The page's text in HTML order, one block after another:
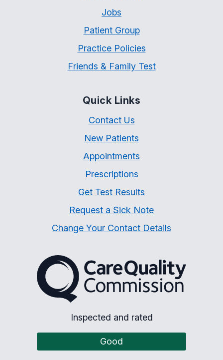
Jobs
Patient Group
Practice Policies
Friends & Family Test
Quick Links
Contact Us
New Patients
Appointments
Prescriptions
Get Test Results
Request a Sick Note
Change Your Contact Details
The Care Quality
Inspected and rated
Good